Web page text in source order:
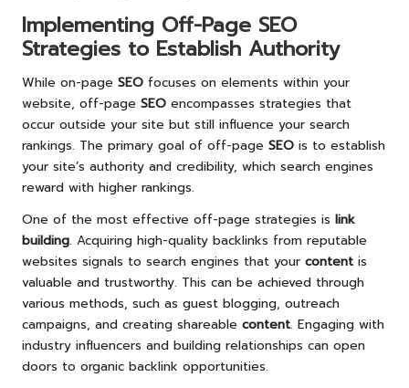
Implementing Off-Page SEO
Strategies to Establish Authority
While on-page SEO focuses on elements within your
website, off-page SEO encompasses strategies that
occur outside your site but still influence your search
rankings. The primary goal of off-page SEO is to establish
your site’s authority and credibility, which search engines
reward with higher rankings.
One of the most effective off-page strategies is link
building. Acquiring high-quality backlinks from reputable
websites signals to search engines that your content is
valuable and trustworthy. This can be achieved through
various methods, such as guest blogging, outreach
campaigns, and creating shareable content. Engaging with
industry influencers and building relationships can open
doors to organic backlink opportunities.